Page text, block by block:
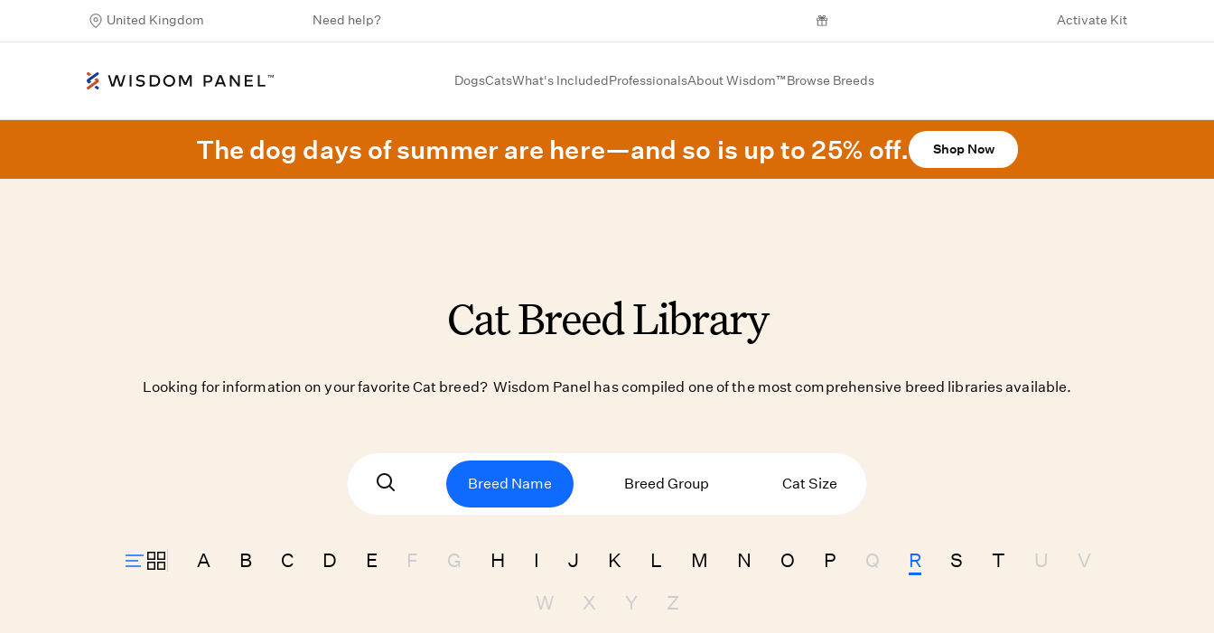
United Kingdom Need help? Activate Kit
DogsCatsWhat's IncludedProfessionalsAbout Wisdom™Browse Breeds
The dog days of summer are here—and so is up to 25% off. Shop Now
Cat Breed Library
Looking for information on your favorite Cat breed? Wisdom Panel has compiled one of the most comprehensive breed libraries available.
Breed Name Breed Group Cat Size
A B C D E F G H I J K L M N O P Q R S T U
V
W
X Y Z